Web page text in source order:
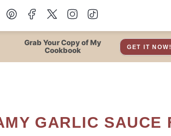
Grab Your Copy of My
Cookbook
GET IT